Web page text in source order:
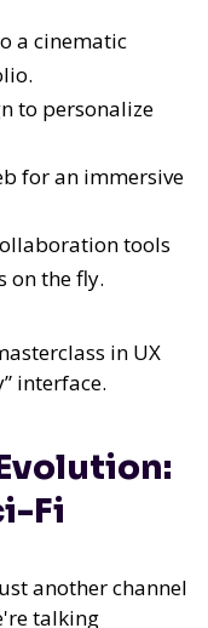
a cinematic
to personalize
for an immersive
tools
on the fly.
in UX
interface.
Fi
another channel
talking